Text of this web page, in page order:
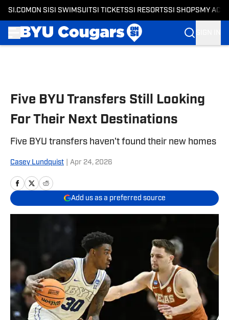
SI.COM ON SI SI SWIMSUITSI TICKETSSI RESORTSSI SHOPS MY
Five BYU Transfers Still Looking
For Their Next Destinations
Five BYU transfers haven't found their new homes
Casey Lundquist Apr 24, 2026
Add us as a preferred source